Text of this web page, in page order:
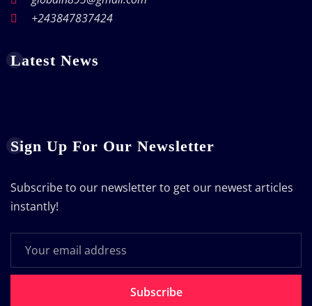
+243847837424
Latest News
Sign Up For Our Newsletter
Subscribe to our newsletter to get our newest articles
instantly!
Subscribe